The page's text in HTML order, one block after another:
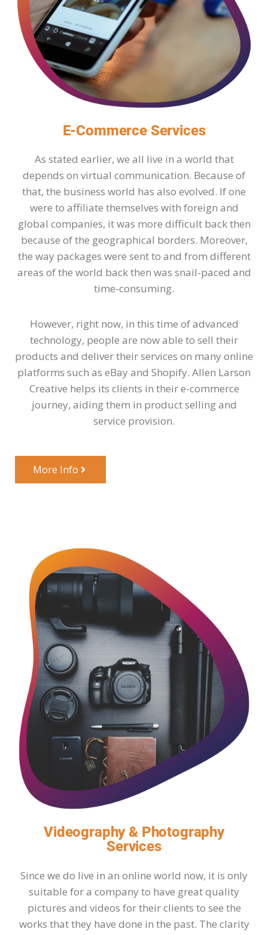
E-Commerce Services
As stated earlier, we all live in a world that
depends on virtual communication. Because of
that, the business world has also evolved. If one
were to affiliate themselves with foreign and
global companies, it was more difficult back then
because of the geographical borders. Moreover,
the way packages were sent to and from different
areas of the world back then was snail-paced and
time-consuming.
However, right now, in this time of advanced
technology, people are now able to sell their
products and deliver their services on many online
platforms such as eBay and Shopify. Allen Larson
Creative helps its clients in their e-commerce
journey, aiding them in product selling and
service provision.
More Info
Videography & Photography
Services
Since we do live in an online world now, it is only
suitable for a company to have great quality
pictures and videos for their clients to see the
works that they have done in the past. The clarity